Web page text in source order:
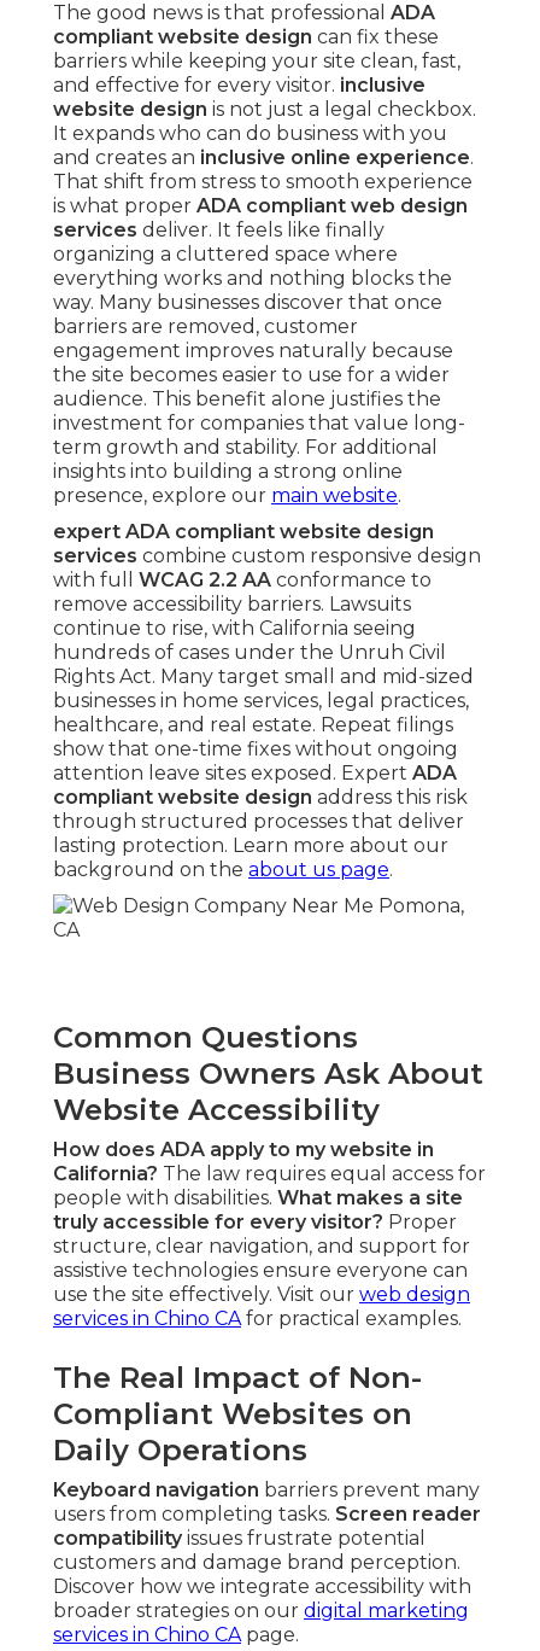
The good news is that professional ADA
compliant website design can fix these
barriers while keeping your site clean, fast,
and effective for every visitor. inclusive
website design is not just a legal checkbox.
It expands who can do business with you
and creates an inclusive online experience.
That shift from stress to smooth experience
is what proper ADA compliant web design
services deliver. It feels like finally
organizing a cluttered space where
everything works and nothing blocks the
way. Many businesses discover that once
barriers are removed, customer
engagement improves naturally because
the site becomes easier to use for a wider
audience. This benefit alone justifies the
investment for companies that value long-
term growth and stability. For additional
insights into building a strong online
presence, explore our main website.
expert ADA compliant website design
services combine custom responsive design
with full WCAG 2.2 AA conformance to
remove accessibility barriers. Lawsuits
continue to rise, with California seeing
hundreds of cases under the Unruh Civil
Rights Act. Many target small and mid-sized
businesses in home services, legal practices,
healthcare, and real estate. Repeat filings
show that one-time fixes without ongoing
attention leave sites exposed. Expert ADA
compliant website design address this risk
through structured processes that deliver
lasting protection. Learn more about our
background on the about us page.
Common Questions
Business Owners Ask About
Website Accessibility
How does ADA apply to my website in
California? The law requires equal access for
people with disabilities. What makes a site
truly accessible for every visitor? Proper
structure, clear navigation, and support for
assistive technologies ensure everyone can
use the site effectively. Visit our web design
services in Chino CAfor practical examples.
The Real Impact of Non-
Compliant Websites on
Daily Operations
Keyboard navigation barriers prevent many
users from completing tasks. Screen reader
compatibilityissues frustrate potential
customers and damage brand perception.
Discover how we integrate accessibility with
broader strategies on our digital marketing
services in Chino CApage.